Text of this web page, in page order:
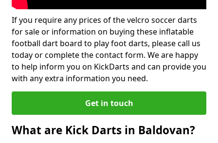
If you require any prices of the velcro soccer darts
for sale or information on buying these inflatable
football dart board to play foot darts, please call us
today or complete the contact form. We are happy
to help inform you on KickDarts and can provide you
with any extra information you need.
Get in touch
What are Kick Darts in Baldovan?